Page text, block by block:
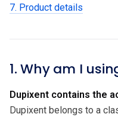
7. Product details
1. Why am I
Dupixent contains the
Dupixent belongs to a